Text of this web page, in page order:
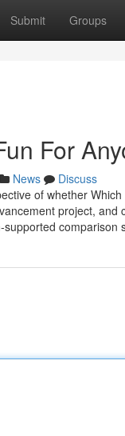
Submit Groups
For
News
Discuss
of whether
project,
comparison